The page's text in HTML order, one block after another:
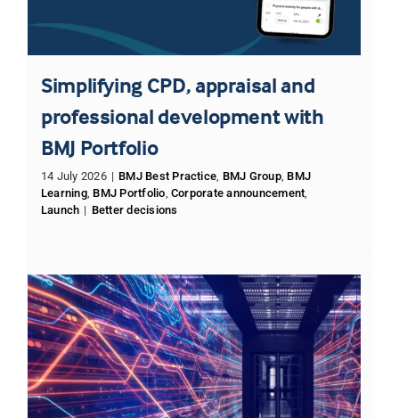
Simplifying CPD, appraisal and
professional development with
BMJ Portfolio
14 July 2026 | BMJ Best Practice BMJ Group, BMJ
Learning, BMJ Portfolio Corporate announcement
Launch | Better decisions